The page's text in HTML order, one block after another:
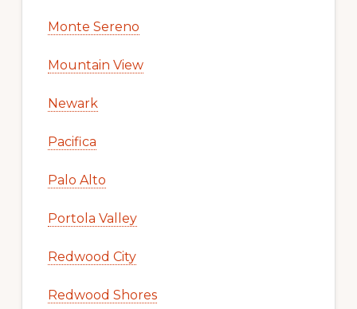
Monte Sereno
Mountain View
Newark
Pacifica
Palo Alto
Portola Valley
Redwood City
Redwood Shores